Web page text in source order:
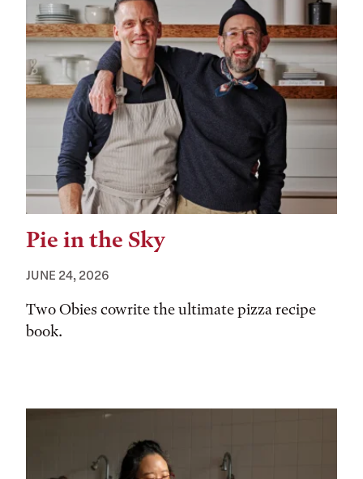
Pie in the Sky
JUNE 24, 2026
Two Obies cowrite the ultimate pizza recipe
book.